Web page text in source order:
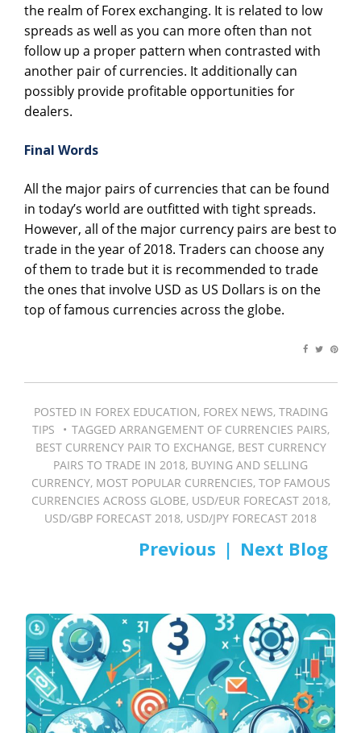
the realm of Forex exchanging. It is related to low
spreads as well as you can more often than not
follow up a proper pattern when contrasted with
another pair of currencies. It additionally can
possibly provide profitable opportunities for
dealers.
Final Words
All the major pairs of currencies that can be found
in today’s world are outfitted with tight spreads.
However, all of the major currency pairs are best to
trade in the year of 2018. Traders can choose any
of them to trade but it is recommended to trade
the ones that involve USD as US Dollars is on the
top of famous currencies across the globe.
POSTED IN FOREX EDUCATION, FOREX NEWS, TRADING
TIPS
TAGGED ARRANGEMENT OF CURRENCIES PAIRS,
BEST CURRENCY PAIR TO EXCHANGE, BEST CURRENCY
PAIRS TO TRADE IN 2018, BUYING AND SELLING
CURRENCY, MOST POPULAR CURRENCIES, TOP FAMOUS
CURRENCIES ACROSS GLOBE, USD/EUR FORECAST 2018,
USD/GBP FORECAST 2018, USD/JPY FORECAST 2018
PREV NEXT